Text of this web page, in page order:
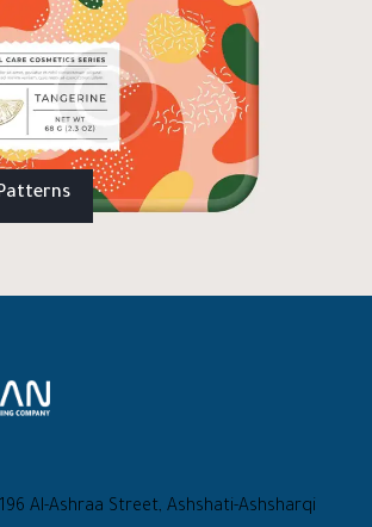
Al-Ashraa Street, Ashshati-Ashsharqi